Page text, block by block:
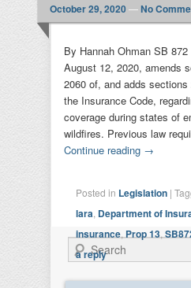
October 29, 2020—No
By Hannah Ohman SB
August 12, 2020, amends
2060 of, and adds
the Insurance Code,
coverage during states of
wildfires. Previous law
Continue reading →
Posted in Legislation |
lara Department of
insurance Prop 13
a reply
Search